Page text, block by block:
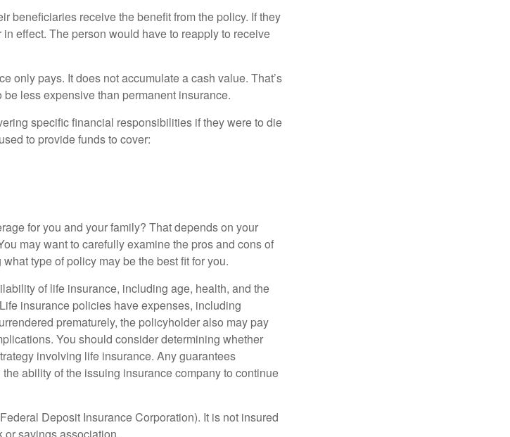
beneficiaries receive the benefit from the policy. If they
effect. The person would have to reapply to receive
only pays. It does not accumulate a cash value. That’s
less expensive than permanent insurance.
specific financial responsibilities if they were to die
to provide funds to cover:
for you and your family? That depends on your
may want to carefully examine the pros and cons of
type of policy may be the best fit for you.
of life insurance, including age, health, and the
insurance policies have expenses, including
prematurely, the policyholder also may pay
You should consider determining whether
involving life insurance. Any guarantees
ability of the issuing insurance company to continue
Deposit Insurance Corporation). It is not insured
or savings association.